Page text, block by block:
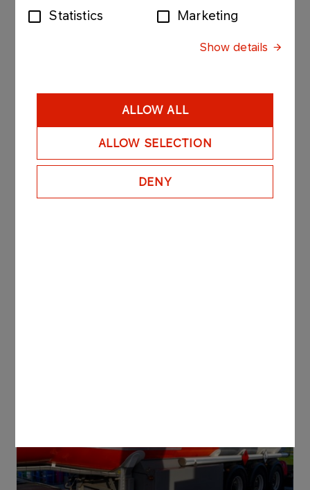
Statistics Marketing
Show details
ALLOW ALL
ALLOW SELECTION
DENY
Additional information